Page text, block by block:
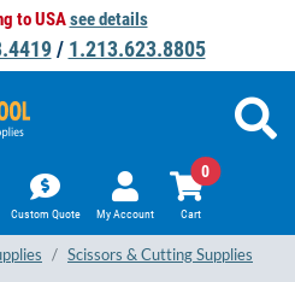
to USAsee details
/ 1.213.623.8805
Custom Quote My Account Cart
0
Scissors & Cutting Supplies